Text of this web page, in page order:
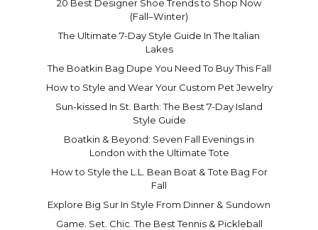
20 Best Designer Shoe Trends to Shop Now
(Fall–Winter)
The Ultimate 7-Day Style Guide In The Italian
Lakes
The Boatkin Bag Dupe You Need To Buy This Fall
How to Style and Wear Your Custom Pet Jewelry
Sun-kissed In St. Barth: The Best 7-Day Island
Style Guide
Boatkin & Beyond: Seven Fall Evenings in
London with the Ultimate Tote
How to Style the L.L. Bean Boat & Tote Bag For
Fall
Explore Big Sur In Style From Dinner & Sundown
Game. Set. Chic. The Best Tennis & Pickleball